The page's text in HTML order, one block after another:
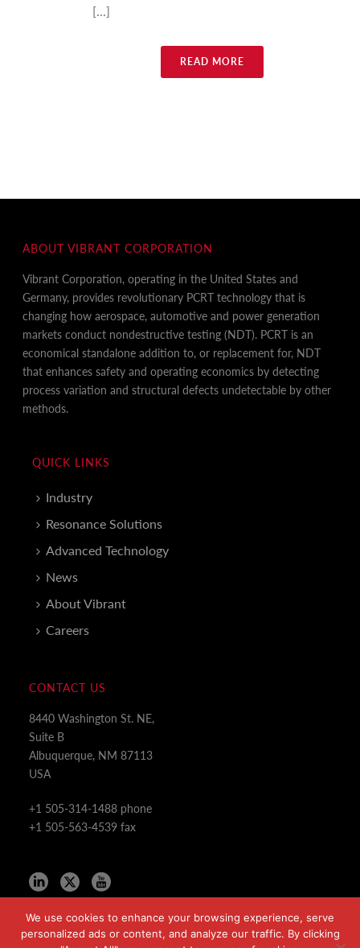
[...]
READ MORE
ABOUT VIBRANT CORPORATION
Vibrant Corporation, operating in the United States and
Germany, provides revolutionary PCRT technology that is
changing how aerospace, automotive and power generation
markets conduct nondestructive testing (NDT). PCRT is an
economical standalone addition to, or replacement for, NDT
that enhances safety and operating economics by detecting
process variation and structural defects undetectable by other
methods.
QUICK LINKS
Industry
Resonance Solutions
Advanced Technology
News
About Vibrant
Careers
CONTACT US
8440 Washington St. NE,
Suite B
Albuquerque, NM 87113
USA
+1 505-314-1488 phone
+1 505-563-4539 fax
We use cookies to enhance your browsing experience, serve
personalized ads or content, and analyze our traffic. By clicking